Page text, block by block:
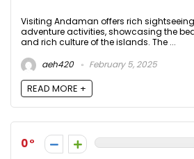
Visiting Andaman offers rich
adventure activities, showcasing the
and rich culture of the islands. The ...
aeh420
February 5, 2025
READ MORE +
0